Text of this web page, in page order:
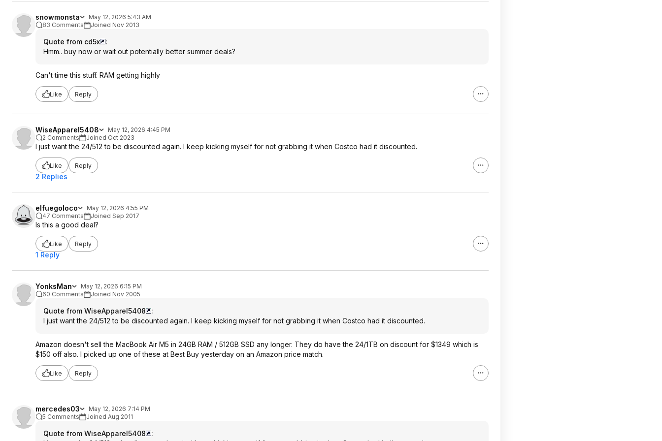
snowmonsta
May 12, 2026 5:43 AM
83 Comments
Joined Nov 2013
Quote from cd5x
:
Hmm.. buy now or wait out potentially better summer deals?
Can't time this stuff. RAM getting highly
Like Reply
WiseApparel5408
May 12, 2026 4:45 PM
2 Comments
Joined Oct 2023
I just want the 24/512 to be discounted again. I keep kicking myself for not grabbing it when Costco had it discounted.
Like Reply
2 Replies
elfuegoloco
May 12, 2026 4:55 PM
47 Comments
Joined Sep 2017
Is this a good deal?
Like Reply
1 Reply
YonksMan
May 12, 2026 6:15 PM
60 Comments
Joined Nov 2005
Quote from WiseApparel5408
:
I just want the 24/512 to be discounted again. I keep kicking myself for not grabbing it when Costco had it discounted.
Amazon doesn't sell the MacBook Air M5 in 24GB RAM / 512GB SSD any longer. They do have the 24/1TB on discount for $1349 which is
$150 off also. I picked up one of these at Best Buy yesterday on an Amazon price match.
Like Reply
mercedes03
May 12, 2026 7:14 PM
5 Comments
Joined Aug 2011
Quote from WiseApparel5408
: